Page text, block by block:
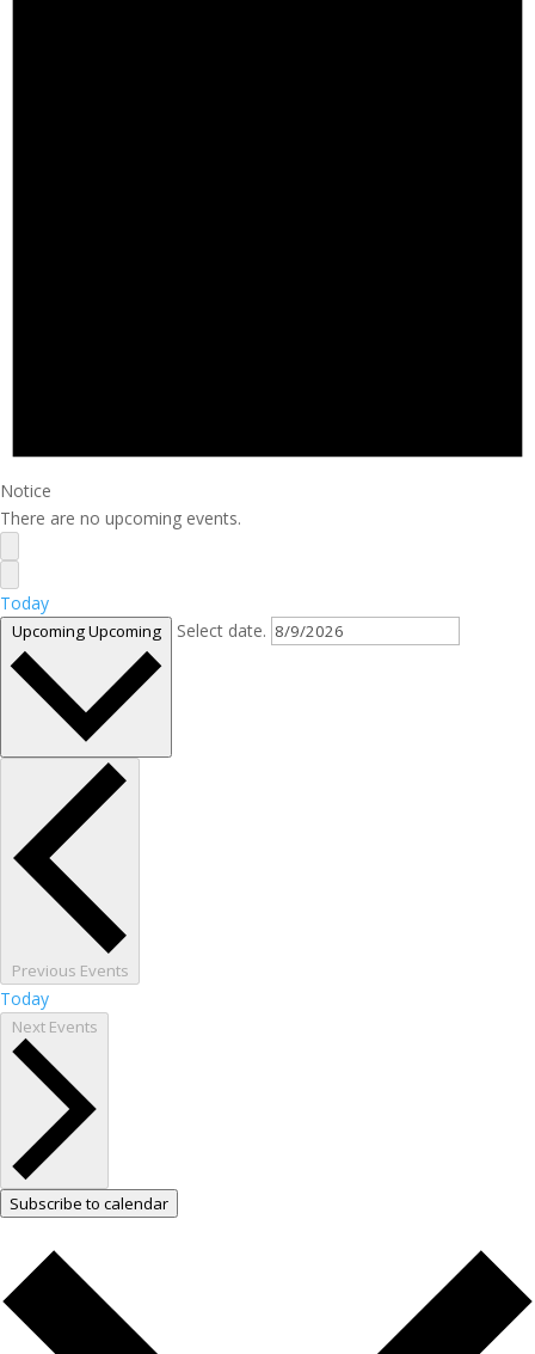
Notice
There are no upcoming events.
Today
UpcomingUpcoming Select date.
Previous Events
Today
Next Events
Subscribe to calendar